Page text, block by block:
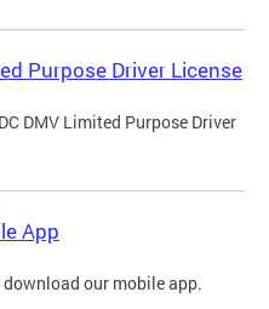
Purpose Driver License
DMV Limited Purpose Driver
App
our mobile app.